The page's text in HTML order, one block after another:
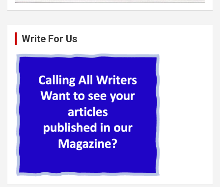
Write For Us